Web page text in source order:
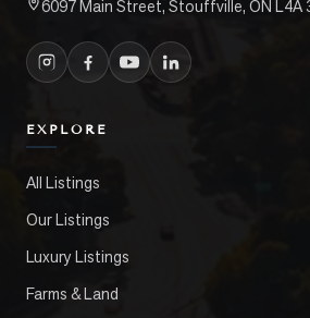
6097 Main Street, Stouffville, ON L4A
EXPLORE
All Listings
Our Listings
Luxury Listings
Farms & Land